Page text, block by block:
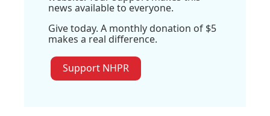
news available to everyone.
Give today. A monthly donation of $5
makes a real difference.
Support NHPR